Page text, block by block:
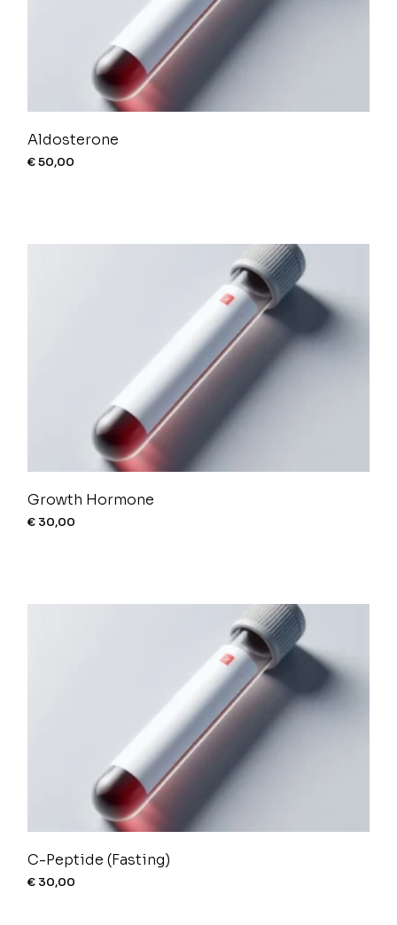
Aldosterone
€50,00
Growth Hormone
€ 30,00
C-Peptide (Fasting)
€ 30,00